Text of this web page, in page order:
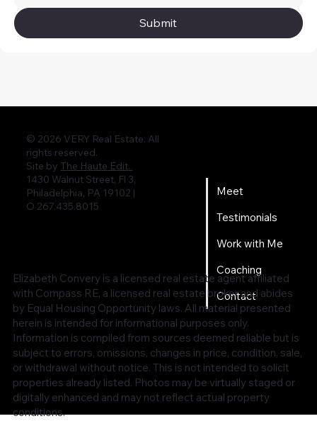
Submit
© 2026 VERY Real Estate. All
rights reserved.
Site by The Haute Edit.
1430 Walnut Street, Fl 3,
Philadelphia, PA 19102 |
O 267.435.8015
Meet
Testimonials
Work with Me
Coaching
Contact
Elizabeth Convery is a licensed real estate agent affiliated
with Compass RE, a licensed real estate broker and abides
by Equal Housing Opportunity laws. All material presented
herein is intended for informational purposes only.
Information is compiled from sources deemed reliable but is
subject to errors, omissions, changes in price, condition, sale,
or withdrawal without notice. This is not intended to solicit
properties already listed. Photos may be virtually staged or
digitally enhanced and may not reflect actual property
conditions.